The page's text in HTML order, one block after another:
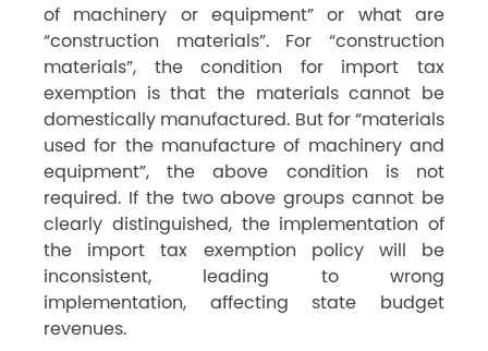
of machinery or equipment” or what are
“construction materials”. For “construction
materials”, the condition for import tax
exemption is that the materials cannot be
domestically manufactured. But for “materials
used for the manufacture of machinery and
equipment”, the above condition is not
required. If the two above groups cannot be
clearly distinguished, the implementation of
the import tax exemption policy will be
inconsistent, leading to wrong
implementation, affecting state budget
revenues.